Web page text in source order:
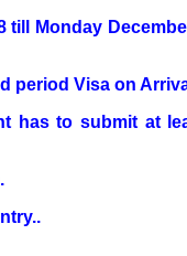
Monday
period Visa on
to submit at